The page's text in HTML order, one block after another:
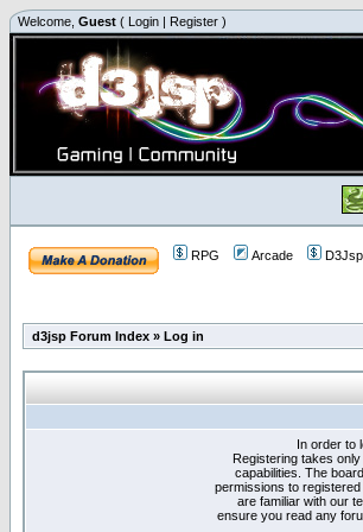
Welcome, Guest ( Login | Register )
RPG Arcade
d3jsp Forum Index » Log in
In order to
Registering takes
capabilities. The
permissions to
are familiar with our
ensure you read any